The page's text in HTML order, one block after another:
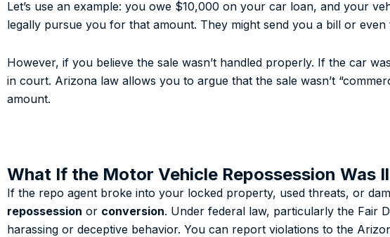
Let’s use an example: you owe $10,000 on your car loan, and your
legally pursue you for that amount. They might send you a bill or
However, if you believe the sale wasn’t handled properly. If the car
in court. Arizona law allows you to argue that the sale wasn’t
amount.
What If the Motor Vehicle Repossession Was
If the repo agent broke into your locked property, used threats, or
repossession or conversion. Under federal law, particularly the Fair
harassing or deceptive behavior. You can report violations to the